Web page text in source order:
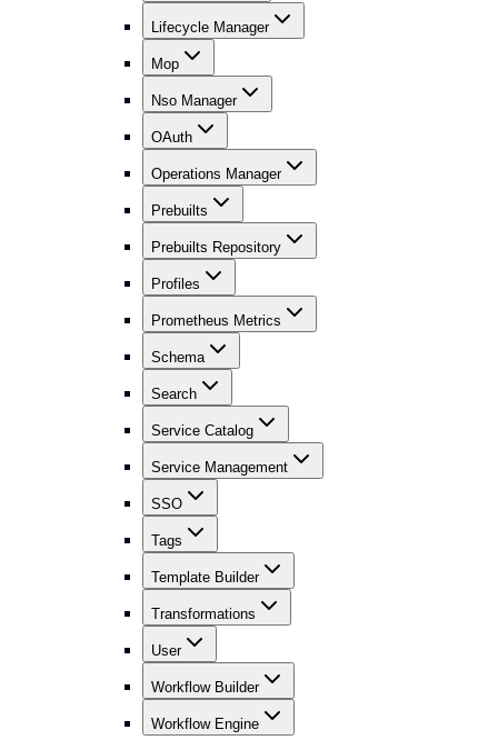
Lifecycle Manager
Mop
Nso Manager
OAuth
Operations Manager
Prebuilts
Prebuilts Repository
Profiles
Prometheus Metrics
Schema
Search
Service Catalog
Service Management
SSO
Tags
Template Builder
Transformations
User
Workflow Builder
Workflow Engine